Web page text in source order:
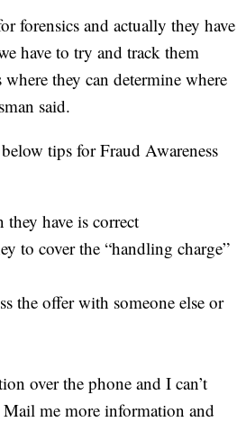
forensics and actually they have
have to try and track them
they can determine where
said.
tips for Fraud Awareness
have is correct
to cover the “handling charge”
the offer with someone else or
over the phone and I can’t
me more information and